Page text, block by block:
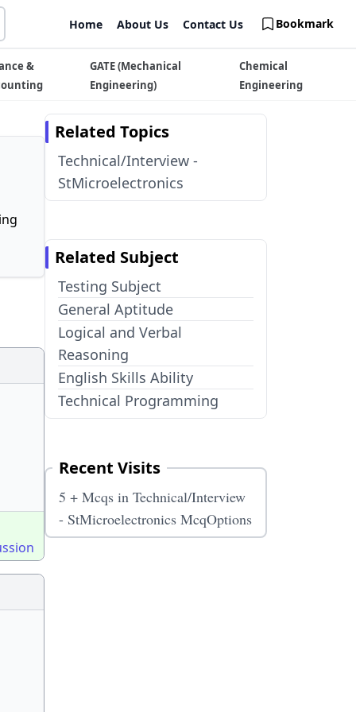
Home About Us Contact Us Bookmark
&
GATE (Mechanical
Engineering)
Chemical
Engineering
Related Topics
Technical/Interview -
StMicroelectronics
Related Subject
Testing Subject
General Aptitude
Logical and Verbal
Reasoning
English Skills Ability
Technical Programming
Recent Visits
5 + Mcqs in Technical/Interview
- StMicroelectronics McqOptions